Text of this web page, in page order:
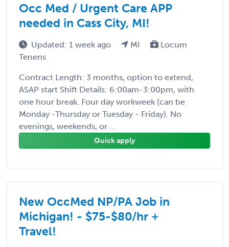
Occ Med / Urgent Care APP
needed in Cass City, MI!
Updated: 1 week ago MI
Locum
Tenens
Contract Length: 3 months, option to extend,
ASAP start Shift Details: 6:00am-3:00pm, with
one hour break. Four day workweek (can be
Monday -Thursday or Tuesday - Friday). No
evenings, weekends, or ...
Quick apply
New OccMed NP/PA Job in
Michigan! - $75-$80/hr +
Travel!